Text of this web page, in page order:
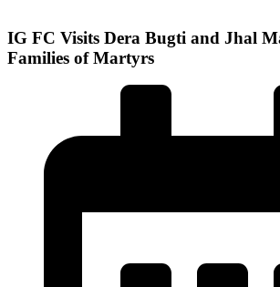
IG FC Visits Dera Bugti and Jhal
Families of Martyrs